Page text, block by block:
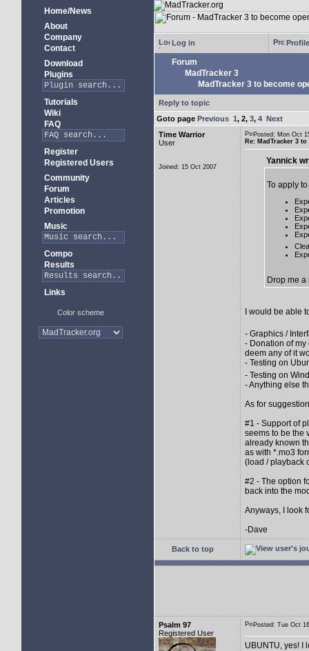
Home/News
About
Company
Contact
Download
Plugins
Tutorials
Wiki
FAQ
Register
Registered Users
Community
Forum
Articles
Promotion
Music
Compo
Results
Links
Color scheme
Log in Profile
Forum
MadTracker 3
MadTracker 3 to become
Reply to topic
Goto page Previous 1, 2, 3, 4 Next
Time Warrior
User
Joined: 15 Oct 2007
Posted: Mon Oct
Re: MadTracker 3
Yannick
To apply
Drop me
I would be able
- Graphics /
- Donation of my
deem any of it
- Testing on
- Testing on
- Anything else
As for
#1 - Support of
seems to be the
already known
as with *.mo3
(load / playback
#2 - The option
back into the
Anyways, I look
-Dave
Back to top
Psalm 97
Registered User
Posted: Tue Oct
UBUNTU, yes! I